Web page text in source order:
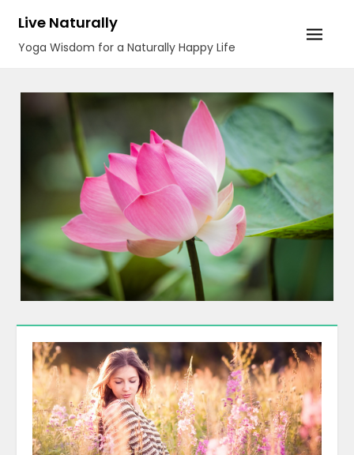
content
Live Naturally
Yoga Wisdom for a Naturally Happy Life